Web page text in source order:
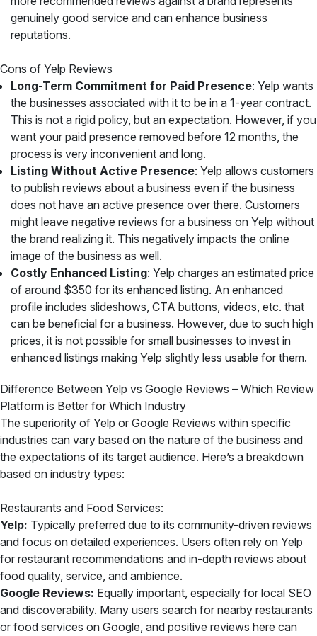
genuinely good service and can enhance business
reputations.
Cons of Yelp Reviews
Long-Term Commitment for Paid Presence: Yelp wants
the businesses associated with it to be in a 1-year contract.
This is not a rigid policy, but an expectation. However, if you
want your paid presence removed before 12 months, the
process is very inconvenient and long.
Listing Without Active Presence: Yelp allows customers
to publish reviews about a business even if the business
does not have an active presence over there. Customers
might leave negative reviews for a business on Yelp without
the brand realizing it. This negatively impacts the online
image of the business as well.
Costly Enhanced Listing: Yelp charges an estimated price
of around $350 for its enhanced listing. An enhanced
profile includes slideshows, CTA buttons, videos, etc. that
can be beneficial for a business. However, due to such high
prices, it is not possible for small businesses to invest in
enhanced listings making Yelp slightly less usable for them.
Difference Between Yelp vs Google Reviews – Which Review
Platform is Better for Which Industry
The superiority of Yelp or Google Reviews within specific
industries can vary based on the nature of the business and
the expectations of its target audience. Here’s a breakdown
based on industry types:
Restaurants and Food Services:
Yelp: Typically preferred due to its community-driven reviews
and focus on detailed experiences. Users often rely on Yelp
for restaurant recommendations and in-depth reviews about
food quality, service, and ambience.
Google Reviews: Equally important, especially for local SEO
and discoverability. Many users search for nearby restaurants
or food services on Google, and positive reviews here can